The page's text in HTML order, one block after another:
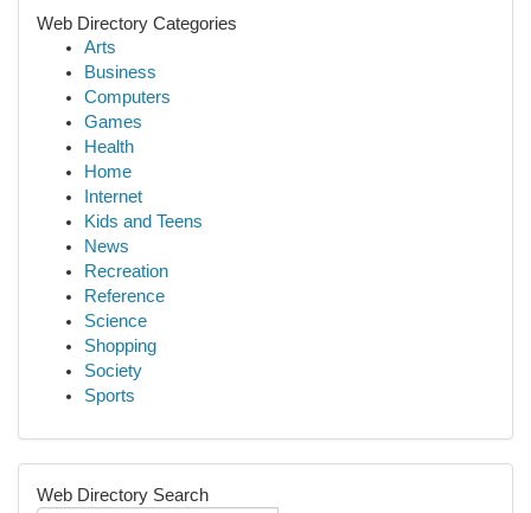
Web Directory Categories
Arts
Business
Computers
Games
Health
Home
Internet
Kids and Teens
News
Recreation
Reference
Science
Shopping
Society
Sports
Web Directory Search